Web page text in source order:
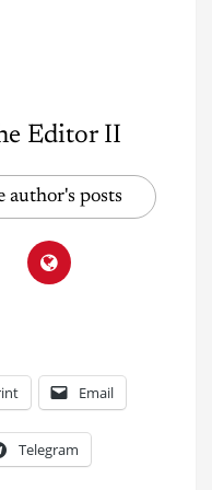
Editor II
author's posts
Email
Telegram